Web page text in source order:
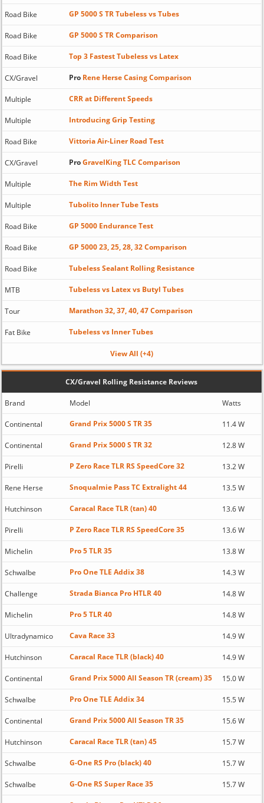
Road Bike GP 5000 S TR Tubeless vs Tubes
Road Bike GP 5000 S TR Comparison
Road Bike Top 3 Fastest Tubeless vs Latex
CX/Gravel ProRene Herse Casing Comparison
Multiple CRR at Different Speeds
Multiple Introducing Grip Testing
Road Bike Vittoria Air-Liner Road Test
CX/Gravel ProGravelKing TLC Comparison
Multiple The Rim Width Test
Multiple Tubolito Inner Tube Tests
Road Bike GP 5000 Endurance Test
Road Bike GP 5000 23, 25, 28, 32 Comparison
Road Bike Tubeless Sealant Rolling Resistance
MTB Tubeless vs Latex vs Butyl Tubes
Tour Marathon 32, 37, 40, 47 Comparison
Fat Bike Tubeless vs Inner Tubes
View All (+4)
CX/Gravel Rolling Resistance Reviews
Brand Model Watts
Continental Grand Prix 5000 S TR 35 11.4 W
Continental Grand Prix 5000 S TR 32 12.8 W
Pirelli P Zero Race TLR RS SpeedCore 32 13.2 W
Rene Herse Snoqualmie Pass TC Extralight 44 13.5 W
Hutchinson Caracal Race TLR (tan) 40 13.6 W
Pirelli P Zero Race TLR RS SpeedCore 35 13.6 W
Michelin Pro 5 TLR 35 13.8 W
Schwalbe Pro One TLE Addix 38 14.3 W
Challenge Strada Bianca Pro HTLR 40 14.8 W
Michelin Pro 5 TLR 40 14.8 W
Ultradynamico Cava Race 33 14.9 W
Hutchinson Caracal Race TLR (black) 40 14.9 W
Continental Grand Prix 5000 All Season TR (cream) 35 15.0 W
Schwalbe Pro One TLE Addix 34 15.5 W
Continental Grand Prix 5000 All Season TR 35 15.6 W
Hutchinson Caracal Race TLR (tan) 45 15.7 W
Schwalbe G-One RS Pro (black) 40 15.7 W
Schwalbe G-One RS Super Race 35 15.7 W